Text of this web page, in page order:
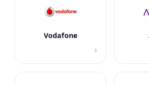
Vodafone
›